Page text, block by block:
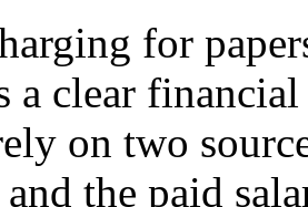
for
a clear
on two
the paid